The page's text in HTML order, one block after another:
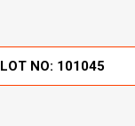
LOT NO: 101045